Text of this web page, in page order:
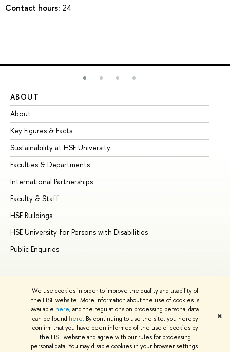
We use cookies in order to improve the quality and usability of
the HSE website. More information about the use of cookies is
available here, and the regulations on processing personal data
can be found here. By continuing to use the site, you hereby
confirm that you have been informed of the use of cookies by
the HSE website and agree with our rules for processing
personal data. You may disable cookies in your browser settings.
✖
Contact hours: 24
ABOUT
About
Key Figures & Facts
Sustainability at HSE University
Faculties & Departments
International Partnerships
Faculty & Staff
HSE Buildings
HSE University for Persons with Disabilities
Public Enquiries
© HSE University 1993–2026 Contacts Copyright
Privacy Policy